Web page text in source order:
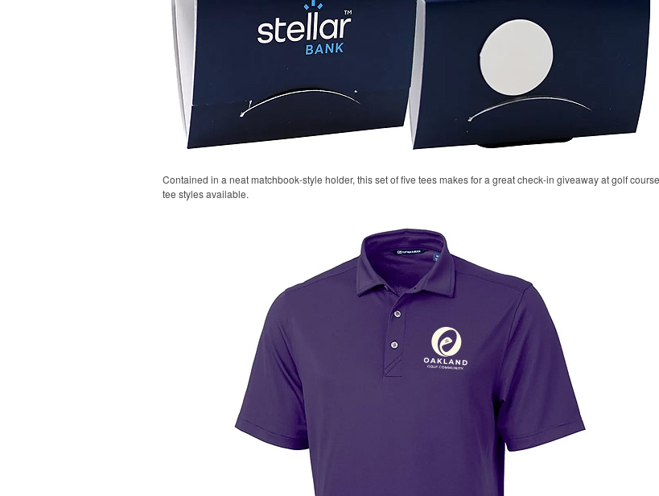
Contained in a neat matchbook-style holder, this set of five tees makes for a great check-in giveaway at golf
tee styles available.